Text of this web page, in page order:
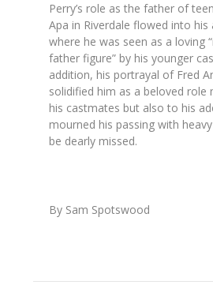
Perry’s role as the father of
Apa in Riverdaleflowed into his
where he was seen as a loving
father figure” by his younger
addition, his portrayal of Fred
solidified him as a beloved
his castmates but also to his
mourned his passing with
be dearly missed.
By Sam Spotswood